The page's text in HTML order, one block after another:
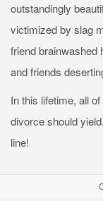
outstandingly
victimized by slag
friend brainwashed
and friends
In this lifetime, all
divorce should
line!